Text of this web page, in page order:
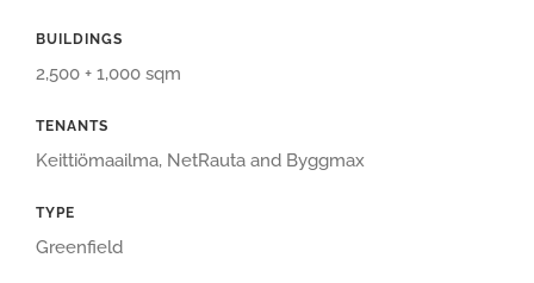
BUILDINGS
2,500 + 1,000 sqm
TENANTS
Keittiömaailma, NetRauta and Byggmax
TYPE
Greenfield